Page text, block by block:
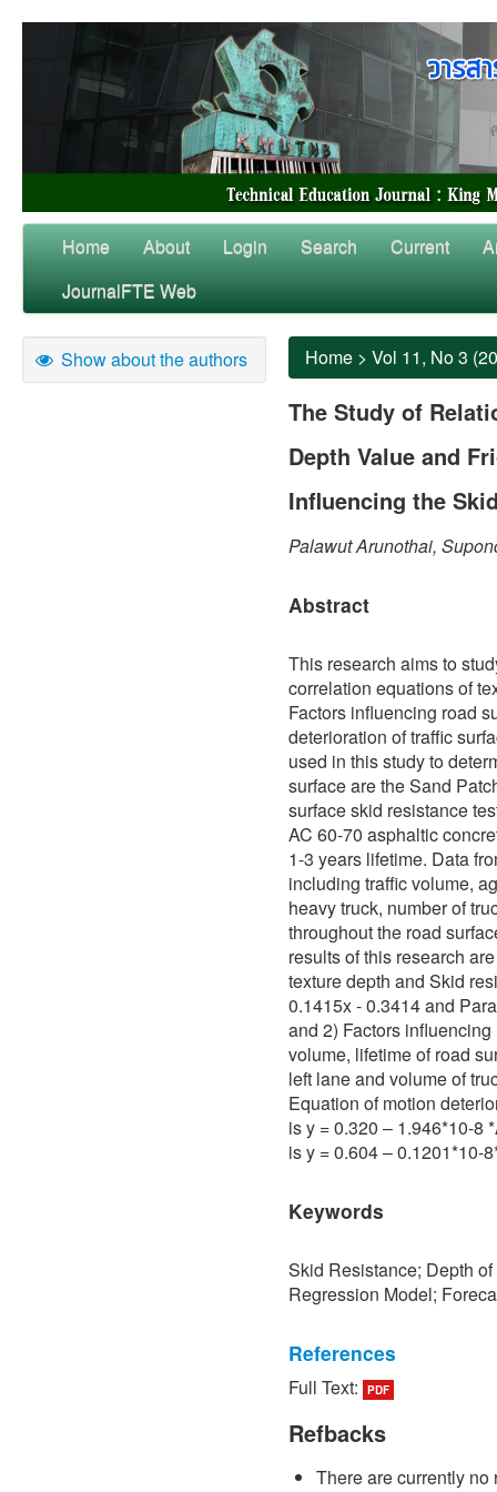
Home About Login Search Current
JournalFTE Web
Show about the authors Home > Vol 11, No 3
The Study of
Depth Value and
Influencing the
Palawut Arunothai,
Abstract
This research aims to
correlation equations of
Factors influencing road
deterioration of traffic
used in this study to
surface are the Sand
surface skid resistance
AC 60-70 asphaltic
1-3 years lifetime. Data
including traffic volume,
heavy truck, number of
throughout the road
results of this research
texture depth and Skid
0.1415x - 0.3414 and
and 2) Factors
volume, lifetime of road
left lane and volume of
Equation of motion
is y = 0.320 – 1.946*10-8
is y = 0.604 – 0.1201*10-
Keywords
Skid Resistance; Depth
Regression Model;
References
[1] P. Sedokbuab, The
Resistance of the Road
University of Technology
[2] P. Bunraksa and P.
Full Text: PDF
Refbacks
There are currently no